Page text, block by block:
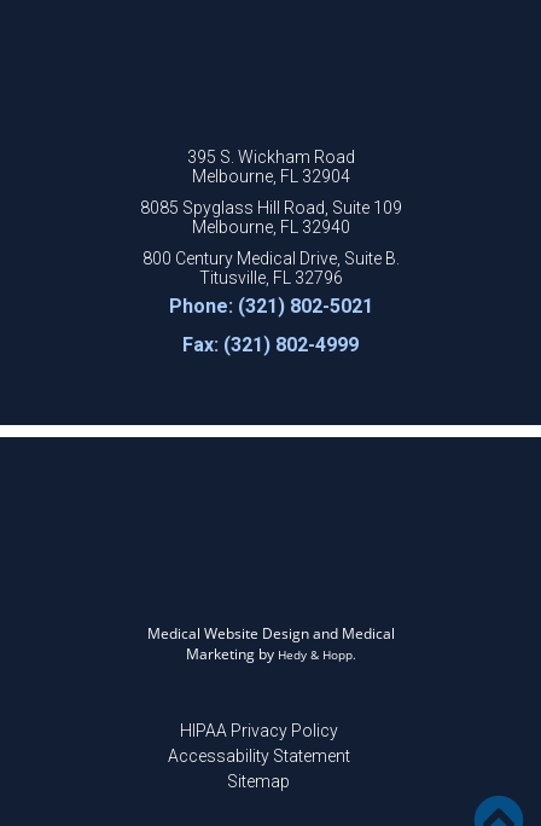
395 S. Wickham Road
Melbourne, FL 32904
8085 Spyglass Hill Road, Suite 109
Melbourne, FL 32940
800 Century Medical Drive, Suite B.
Titusville, FL 32796
Phone: (321) 802-5021
Fax: (321) 802-4999
Medical Website Design and Medical
Marketing by Hedy & Hopp.
HIPAA Privacy Policy
Accessability Statement
Sitemap